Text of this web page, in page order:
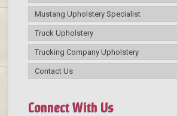
Mustang Upholstery Specialist
Truck Upholstery
Trucking Company Upholstery
Contact Us
Connect With Us